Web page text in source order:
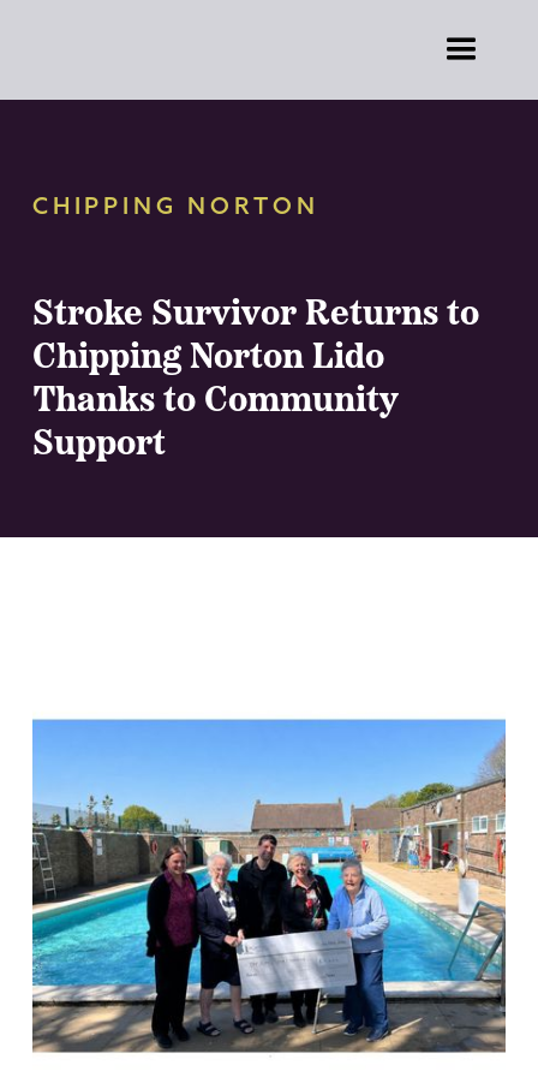
CHIPPING NORTON
Stroke Survivor Returns to
Chipping Norton Lido
Thanks to Community
Support